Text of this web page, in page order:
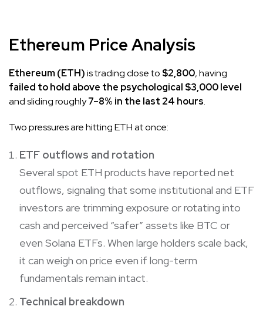
Ethereum Price Analysis
Ethereum (ETH)is trading close to $2,800, having
failed to hold above the psychological $3,000 level
and sliding roughly7–8% in the last 24 hours.
Two pressures are hitting ETH at once:
ETF outflows and rotation
Several spot ETH products have reported net
outflows, signaling that some institutional and ETF
investors are trimming exposure or rotating into
cash and perceived “safer” assets like BTC or
even Solana ETFs. When large holders scale back,
it can weigh on price even if long-term
fundamentals remain intact.
Technical breakdown